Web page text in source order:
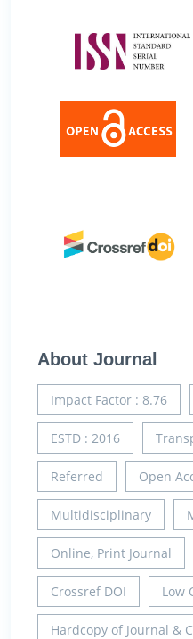
About Journal
Impact Factor : 8.76
ESTD : 2016
Referred Open
Multidisciplinary
Online, Print Journal
Crossref DOI Low
Hardcopy of Journal &